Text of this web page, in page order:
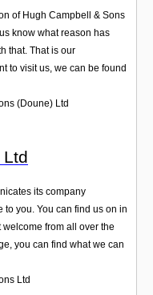
of Hugh Campbell & Sons
know what reason has
that. That is our
to visit us, we can be found
(Doune) Ltd
Ltd
its company
to you. You can find us on in
from all over the
you can find what we can
Ltd